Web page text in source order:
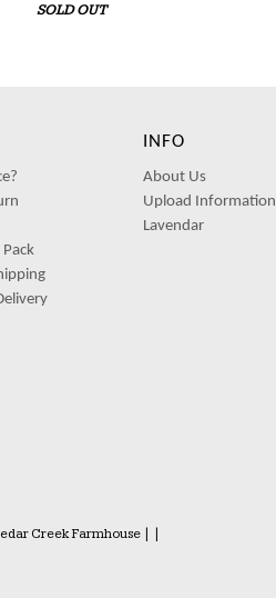
SOLD OUT
INFO
About Us
Upload Information
Lavendar
Creek Farmhouse|